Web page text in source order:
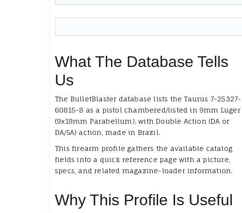
What The Database Tells
Us
The BulletBlaster database lists the Taurus 7-25327-
60815-8 as a pistol chambered/listed in 9mm Luger
(9x19mm Parabellum), with Double Action (DA or
DA/SA) action, made in Brazil.
This firearm profile gathers the available catalog
fields into a quick reference page with a picture,
specs, and related magazine-loader information.
Why This Profile Is Useful